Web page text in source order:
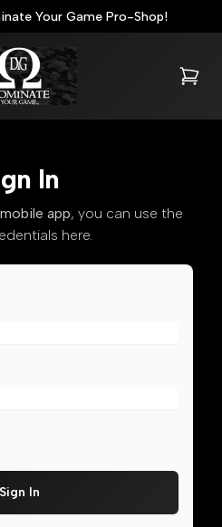
Your Game Pro-Shop!
Your Game® Pro-Shop
items
In
mobile app, you can use the
here.
Sign In